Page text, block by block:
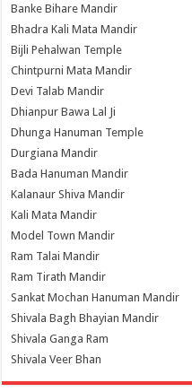
Banke Bihare Mandir
Bhadra Kali Mata Mandir
Bijli Pehalwan Temple
Chintpurni Mata Mandir
Devi Talab Mandir
Dhianpur Bawa Lal Ji
Dhunga Hanuman Temple
Durgiana Mandir
Bada Hanuman Mandir
Kalanaur Shiva Mandir
Kali Mata Mandir
Model Town Mandir
Ram Talai Mandir
Ram Tirath Mandir
Sankat Mochan Hanuman Mandir
Shivala Bagh Bhayian Mandir
Shivala Ganga Ram
Shivala Veer Bhan